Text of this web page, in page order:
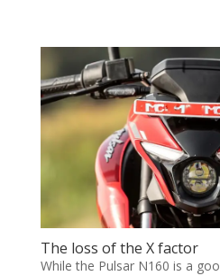
The loss of the X factor
While the Pulsar N160 is a